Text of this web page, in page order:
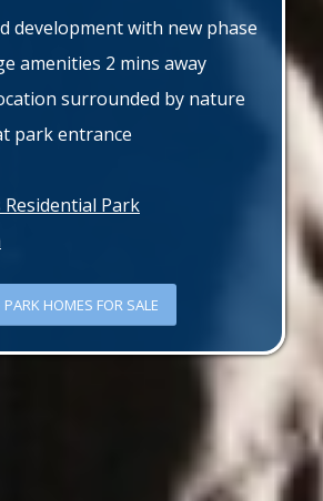
development with new phase
amenities 2 mins away
surrounded by nature
park entrance
Park
PARK HOMES FOR SALE